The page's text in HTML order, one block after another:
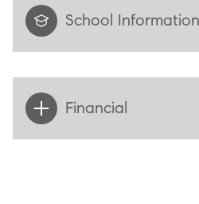
School Information
Financial